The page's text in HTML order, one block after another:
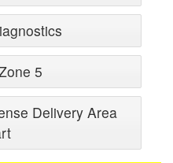
5
Delivery Area